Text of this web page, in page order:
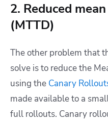
2. Reduced
(MTTD)
The other problem that
solve is to reduce the
using the Canary
made available to a
full rollouts. Canary